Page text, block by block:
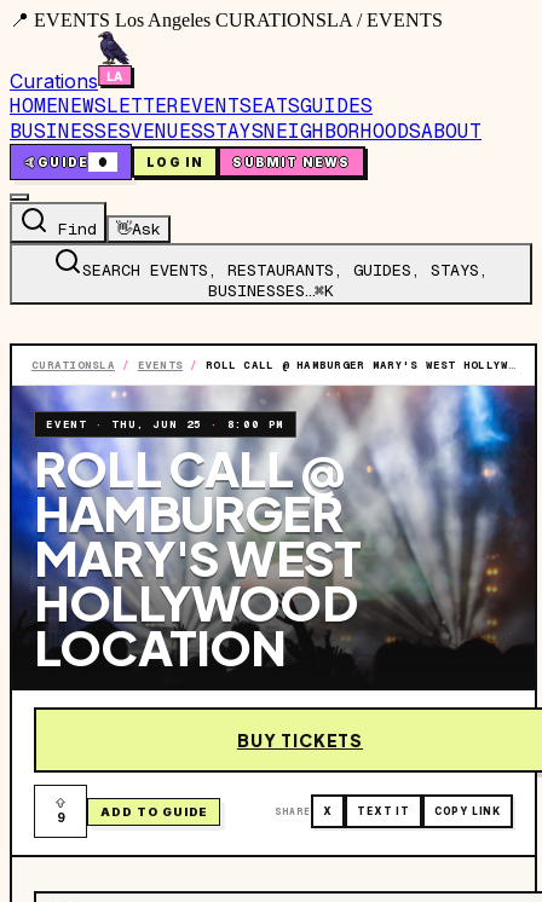
📍 EVENTS Los Angeles CURATIONSLA / EVENTS
Curations
HOMENEWSLETTEREVENTSEATSGUIDES
BUSINESSESVENUESSTAYSNEIGHBORHOODSABOUT
🤙GUIDE 0 LOG IN SUBMIT NEWS
Find 👋Ask
SEARCH EVENTS, RESTAURANTS, GUIDES, STAYS,
BUSINESSES…⌘K
CURATIONSLA / EVENTS / ROLL CALL @ HAMBURGER MARY'S WEST HOLLYWOOD LOCATION
EVENT · THU, JUN 25 · 8:00 PM
ROLL CALL @
HAMBURGER
MARY'S WEST
HOLLYWOOD
LOCATION
BUY TICKETS
9 ADD TO GUIDE SHARE X TEXT IT COPY LINK